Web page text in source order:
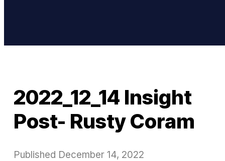
2022_12_14 Insight
Post- Rusty Coram
Published December 14, 2022